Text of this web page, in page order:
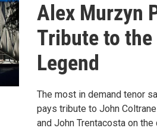
Alex Murzyn
Tribute to the
Legend
The most in demand tenor
pays tribute to John
and John Trentacosta on